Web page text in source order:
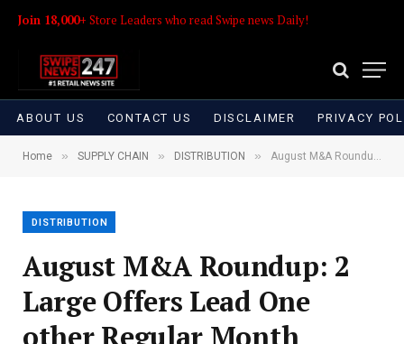
Join 18,000+ Store Leaders who read Swipe news Daily!
ABOUT US CONTACT US DISCLAIMER PRIVACY
Home » SUPPLY CHAIN » DISTRIBUTION » August M&A Roundup: 2 Large Offers Lead One other Regular Month
DISTRIBUTION
August M&A Roundup: 2
Large Offers Lead One
other Regular Month